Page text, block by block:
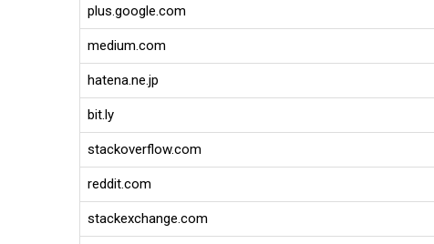
plus.google.com
medium.com
hatena.ne.jp
bit.ly
stackoverflow.com
reddit.com
stackexchange.com